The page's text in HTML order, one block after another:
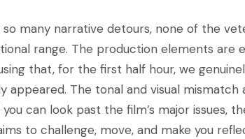
many narrative detours, none of the
range. The production elements are
that, for the first half hour, we
appeared. The tonal and visual
can look past the film’s major issues,
to challenge, move, and make you